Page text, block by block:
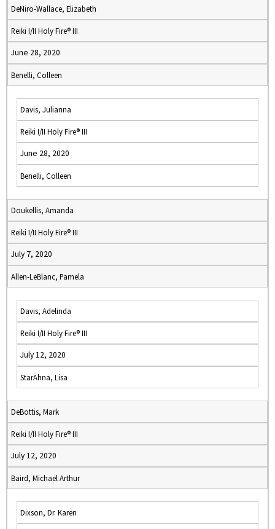
DeNiro-Wallace, Elizabeth
Reiki I/II Holy Fire® III
June 28, 2020
Benelli, Colleen
Davis, Julianna
Reiki I/II Holy Fire® III
June 28, 2020
Benelli, Colleen
Doukellis, Amanda
Reiki I/II Holy Fire® III
July 7, 2020
Allen-LeBlanc, Pamela
Davis, Adelinda
Reiki I/II Holy Fire® III
July 12, 2020
StarAhna, Lisa
DeBottis, Mark
Reiki I/II Holy Fire® III
July 12, 2020
Baird, Michael Arthur
Dixson, Dr. Karen